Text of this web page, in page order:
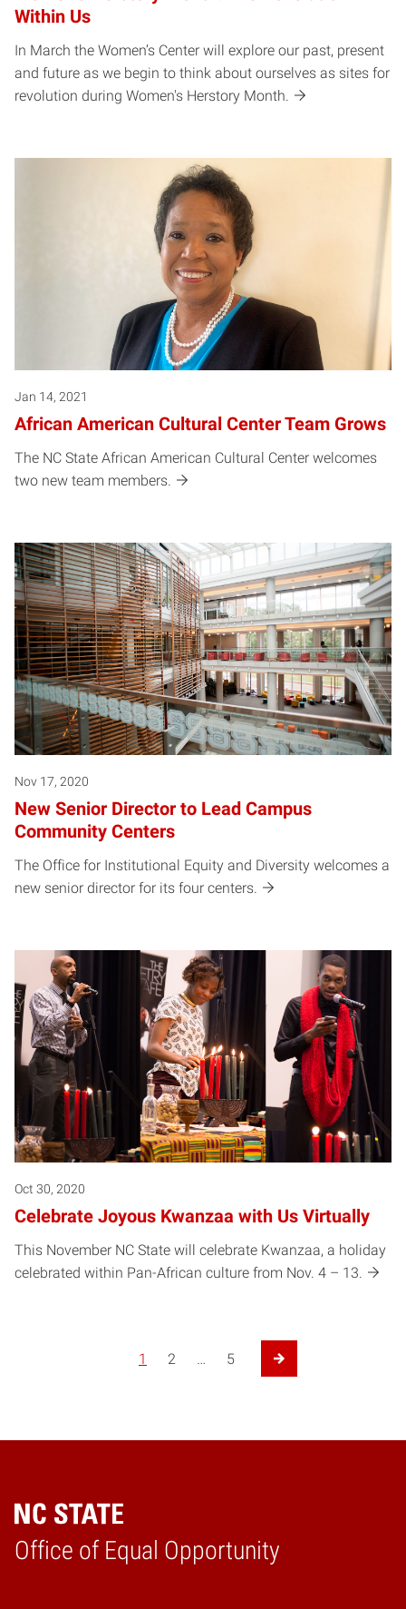
Within Us
In March the Women’s Center will explore our past, present
and future as we begin to think about ourselves as sites for
revolution during Women's Herstory Month.
Jan 14, 2021
African American Cultural Center Team Grows
The NC State African American Cultural Center welcomes
two new team members.
Nov 17, 2020
New Senior Director to Lead Campus
Community Centers
The Office for Institutional Equity and Diversity welcomes a
new senior director for its four centers.
Oct 30, 2020
Celebrate Joyous Kwanzaa with Us Virtually
This November NC State will celebrate Kwanzaa, a holiday
celebrated within Pan-African culture from Nov. 4 – 13.
Posts pagination
1 2 5
Next Page
Office of Equal Opportunity
Home